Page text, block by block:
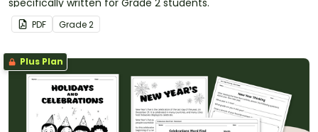
PDF Grade2
Plus Plan